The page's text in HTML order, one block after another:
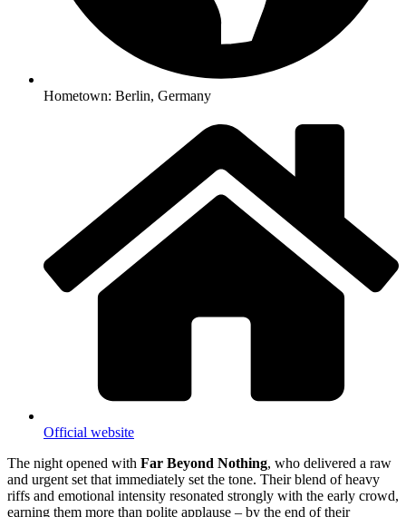
Hometown: Berlin, Germany
Official website
The night opened with Far Beyond Nothing, who delivered a raw
and urgent set that immediately set the tone. Their blend of heavy
riffs and emotional intensity resonated strongly with the early crowd,
earning them more than polite applause – by the end of their